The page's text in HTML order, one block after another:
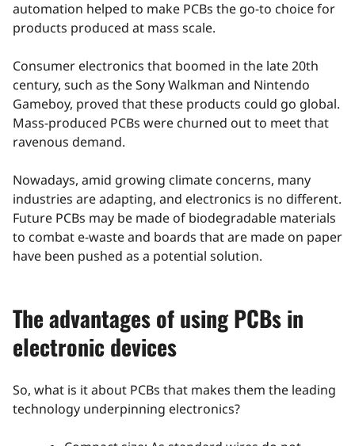
automation helped to make PCBs the go-to choice for
products produced at mass scale.
Consumer electronics that boomed in the late 20th
century, such as the Sony Walkman and Nintendo
Gameboy, proved that these products could go global.
Mass-produced PCBs were churned out to meet that
ravenous demand.
Nowadays, amid growing climate concerns, many
industries are adapting, and electronics is no different.
Future PCBs may be made of biodegradable materials
to combat e-waste and boards that are made on paper
have been pushed as a potential solution.
The advantages of using PCBs in
electronic devices
So, what is it about PCBs that makes them the leading
technology underpinning electronics?